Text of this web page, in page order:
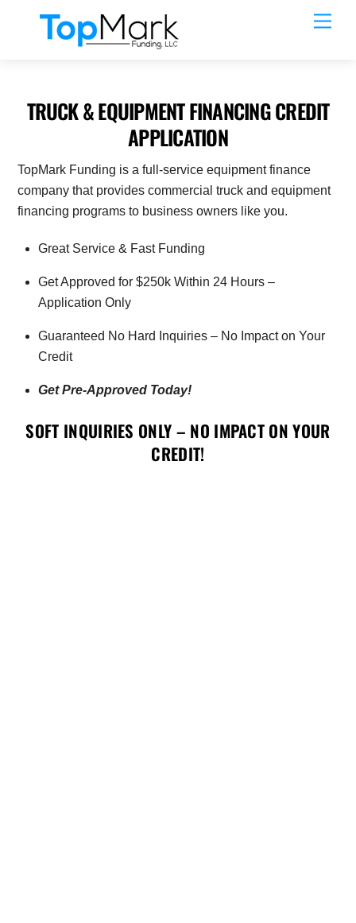
TRUCK & EQUIPMENT FINANCING CREDIT
APPLICATION
TopMark Funding is a full-service equipment finance
company that provides commercial truck and equipment
financing programs to business owners like you.
Great Service & Fast Funding
Get Approved for $250k Within 24 Hours –
Application Only
Guaranteed No Hard Inquiries – No Impact on Your
Credit
Get Pre-Approved Today!
SOFT INQUIRIES ONLY – NO IMPACT ON YOUR
CREDIT!